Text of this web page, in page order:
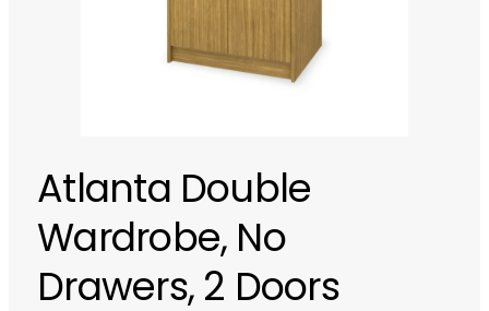
Atlanta Double
Wardrobe, No
Drawers, 2 Doors